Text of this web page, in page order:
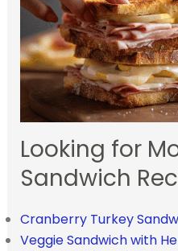
Looking for
Sandwich
Cranberry Turkey
Veggie Sandwich with